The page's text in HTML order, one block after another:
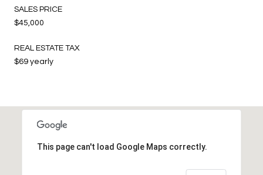
SALES PRICE
$45,000
REAL ESTATE TAX
$69 yearly
This page can't load Google Maps correctly.